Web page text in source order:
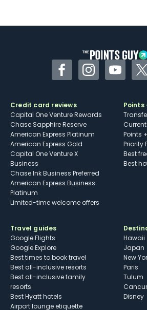
Some may have trouble
FacebookInstagramYouTube
Credit card reviews
Capital One Venture Rewards
Chase Sapphire Reserve
American Express Platinum
American Express Gold
Capital One Venture X
Business
Chase Ink Business Preferred
American Express Business
Platinum
Limited-time welcome offers
Points
Points
Priority
Best
Best
Travel guides
Google Flights
Google Explore
Best times to book travel
Best all-inclusive resorts
Best all-inclusive family
resorts
Best Hyatt hotels
Airport lounge etiquette
Hawaii
Japan
New
Paris
Tulum
Disney